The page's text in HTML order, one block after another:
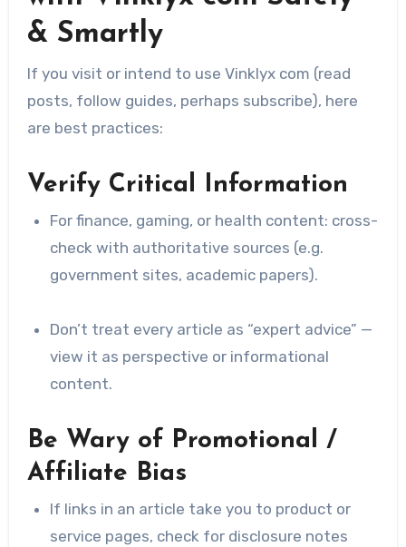
& Smartly
If you visit or intend to use Vinklyx com (read
posts, follow guides, perhaps subscribe), here
are best practices:
Verify Critical Information
For finance, gaming, or health content: cross-
check with authoritative sources (e.g.
government sites, academic papers).
Don’t treat every article as “expert advice” —
view it as perspective or informational
content.
Be Wary of Promotional /
Affiliate Bias
If links in an article take you to product or
service pages, check for disclosure notes